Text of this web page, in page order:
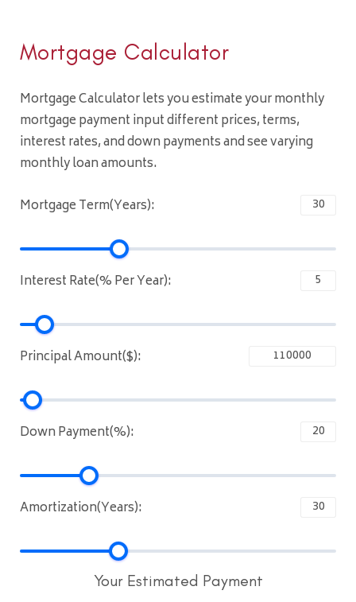
Mortgage Calculator
Mortgage Calculator lets you estimate your monthly
mortgage payment input different prices, terms,
interest rates, and down payments and see varying
monthly loan amounts.
Mortgage Term(Years):
Interest Rate(% Per Year):
Principal Amount($):
Down Payment(%):
Amortization(Years):
Your Estimated Payment